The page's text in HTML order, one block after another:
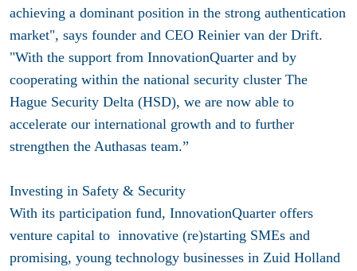
achieving a dominant position in the strong authentication
market", says founder and CEO Reinier van der Drift.
"With the support from InnovationQuarter and by
cooperating within the national security cluster The
Hague Security Delta (HSD), we are now able to
accelerate our international growth and to further
strengthen the Authasas team.”
Investing in Safety & Security
With its participation fund, InnovationQuarter offers
venture capital to innovative (re)starting SMEs and
promising, young technology businesses in Zuid Holland